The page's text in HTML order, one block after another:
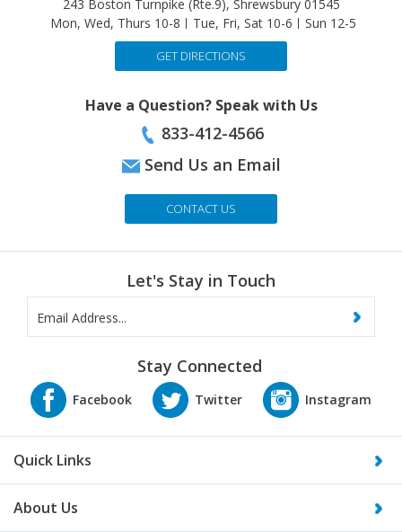
243 Boston Turnpike (Rte.9), Shrewsbury 01545
Mon, Wed, Thurs 10-8
Tue, Fri, Sat 10-6 Sun 12-5
GET DIRECTIONS
Have a Question? Speak with Us
833-412-4566
Send Us an Email
CONTACT US
Let's Stay in Touch
Stay Connected
Quick Links
About Us